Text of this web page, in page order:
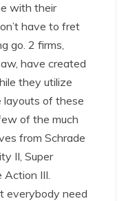
with their
have to fret
go. 2 firms,
have created
they utilize
layouts of these
of the much
from Schrade
II, Super
Action III.
everybody need